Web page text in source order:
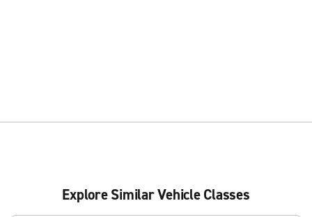
Explore Similar Vehicle Classes